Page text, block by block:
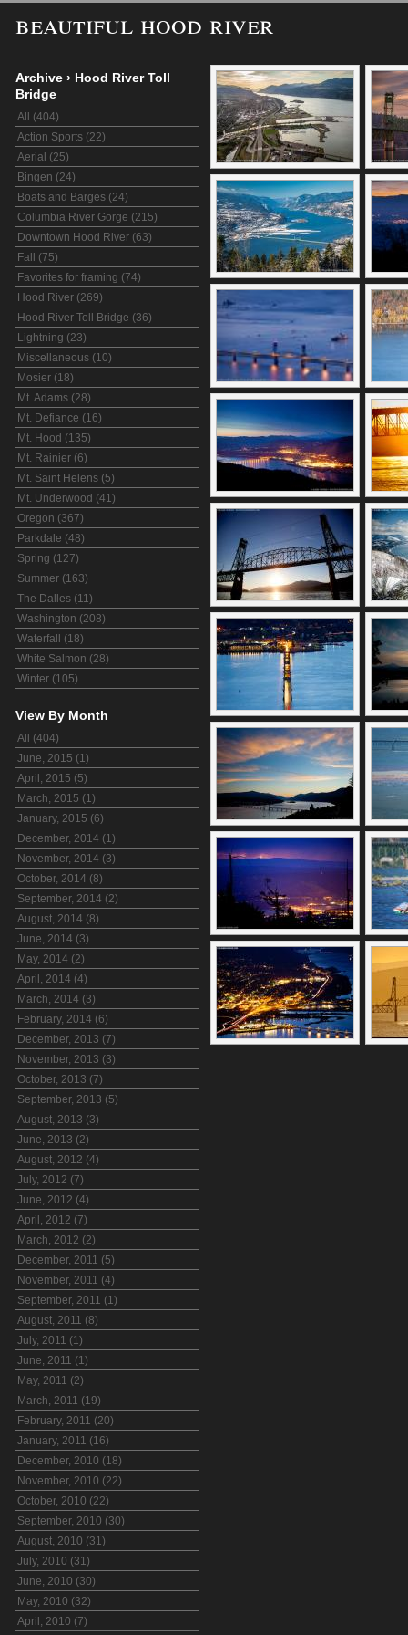
beautiful hood river
Archive › Hood River Toll
Bridge
All (404)
Action Sports (22)
Aerial (25)
Bingen (24)
Boats and Barges (24)
Columbia River Gorge (215)
Downtown Hood River (63)
Fall (75)
Favorites for framing (74)
Hood River (269)
Hood River Toll Bridge (36)
Lightning (23)
Miscellaneous (10)
Mosier (18)
Mt. Adams (28)
Mt. Defiance (16)
Mt. Hood (135)
Mt. Rainier (6)
Mt. Saint Helens (5)
Mt. Underwood (41)
Oregon (367)
Parkdale (48)
Spring (127)
Summer (163)
The Dalles (11)
Washington (208)
Waterfall (18)
White Salmon (28)
Winter (105)
View By Month
All (404)
June, 2015 (1)
April, 2015 (5)
March, 2015 (1)
January, 2015 (6)
December, 2014 (1)
November, 2014 (3)
October, 2014 (8)
September, 2014 (2)
August, 2014 (8)
June, 2014 (3)
May, 2014 (2)
April, 2014 (4)
March, 2014 (3)
February, 2014 (6)
December, 2013 (7)
November, 2013 (3)
October, 2013 (7)
September, 2013 (5)
August, 2013 (3)
June, 2013 (2)
August, 2012 (4)
July, 2012 (7)
June, 2012 (4)
April, 2012 (7)
March, 2012 (2)
December, 2011 (5)
November, 2011 (4)
September, 2011 (1)
August, 2011 (8)
July, 2011 (1)
June, 2011 (1)
May, 2011 (2)
March, 2011 (19)
February, 2011 (20)
January, 2011 (16)
December, 2010 (18)
November, 2010 (22)
October, 2010 (22)
September, 2010 (30)
August, 2010 (31)
July, 2010 (31)
June, 2010 (30)
May, 2010 (32)
April, 2010 (7)